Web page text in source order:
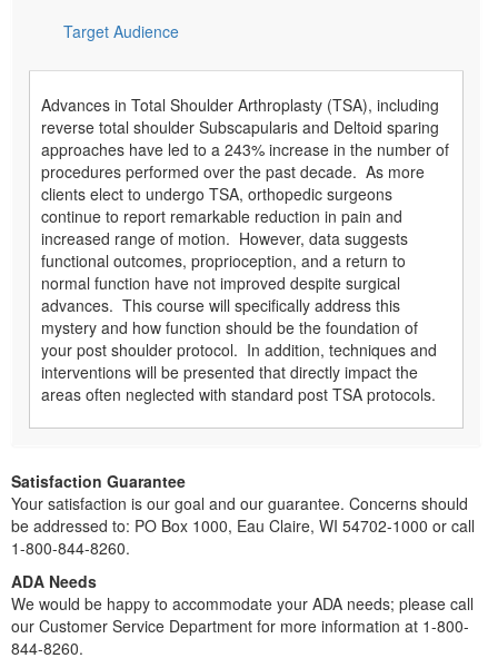
Target Audience
Advances in Total Shoulder Arthroplasty (TSA), including
reverse total shoulder Subscapularis and Deltoid sparing
approaches have led to a 243% increase in the number of
procedures performed over the past decade. As more
clients elect to undergo TSA, orthopedic surgeons
continue to report remarkable reduction in pain and
increased range of motion. However, data suggests
functional outcomes, proprioception, and a return to
normal function have not improved despite surgical
advances. This course will specifically address this
mystery and how function should be the foundation of
your post shoulder protocol. In addition, techniques and
interventions will be presented that directly impact the
areas often neglected with standard post TSA protocols.
Satisfaction Guarantee
Your satisfaction is our goal and our guarantee. Concerns should
be addressed to: PO Box 1000, Eau Claire, WI 54702-1000 or call
1-800-844-8260.
ADA Needs
We would be happy to accommodate your ADA needs; please call
our Customer Service Department for more information at 1-800-
844-8260.